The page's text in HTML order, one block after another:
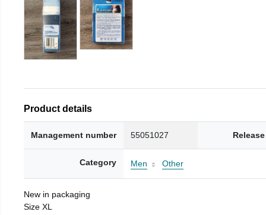
Product details
Management number 55051027
Category Men Other
New in packaging
Size XL